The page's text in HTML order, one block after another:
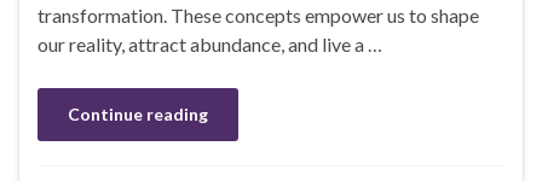
transformation. These concepts empower us to shape
our reality, attract abundance, and live a …
Continue reading